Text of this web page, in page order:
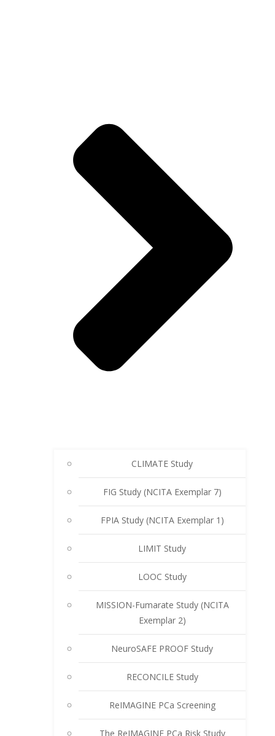
CLIMATE Study
FIG Study (NCITA Exemplar 7)
FPIA Study (NCITA Exemplar 1)
LIMIT Study
LOOC Study
MISSION-Fumarate Study (NCITA
Exemplar 2)
NeuroSAFE PROOF Study
RECONCILE Study
ReIMAGINE PCa Screening
The ReIMAGINE PCa Risk Study